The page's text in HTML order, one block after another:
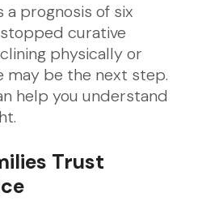
a prognosis of six
curative
physically or
may be the next step.
help you understand
Trust